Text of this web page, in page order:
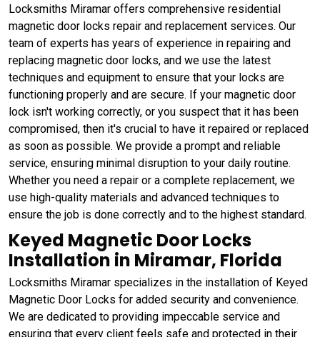
Locksmiths Miramar offers comprehensive residential
magnetic door locks repair and replacement services. Our
team of experts has years of experience in repairing and
replacing magnetic door locks, and we use the latest
techniques and equipment to ensure that your locks are
functioning properly and are secure. If your magnetic door
lock isn't working correctly, or you suspect that it has been
compromised, then it's crucial to have it repaired or replaced
as soon as possible. We provide a prompt and reliable
service, ensuring minimal disruption to your daily routine.
Whether you need a repair or a complete replacement, we
use high-quality materials and advanced techniques to
ensure the job is done correctly and to the highest standard.
Keyed Magnetic Door Locks
Installation in Miramar, Florida
Locksmiths Miramar specializes in the installation of Keyed
Magnetic Door Locks for added security and convenience.
We are dedicated to providing impeccable service and
ensuring that every client feels safe and protected in their